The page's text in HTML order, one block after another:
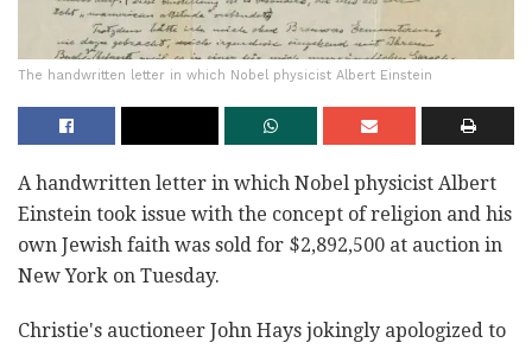
The handwritten letter in which Nobel physicist Albert Einstein
A handwritten letter in which Nobel physicist Albert
Einstein took issue with the concept of religion and his
own Jewish faith was sold for $2,892,500 at auction in
New York on Tuesday.
Christie's auctioneer John Hays jokingly apologized to